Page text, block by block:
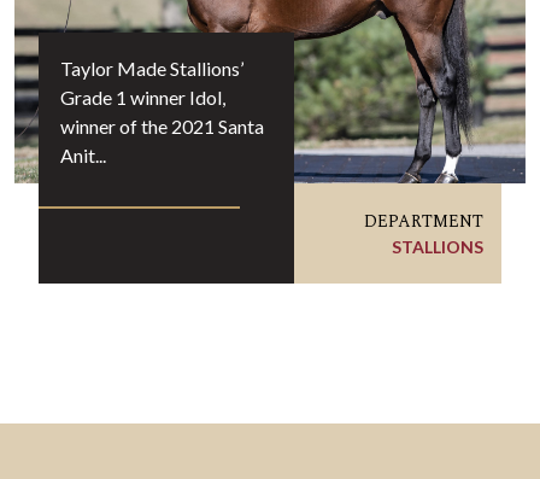
Taylor Made Stallions’
Grade 1 winner Idol,
winner of the 2021 Santa
Anit...
DEPARTMENT
STALLIONS